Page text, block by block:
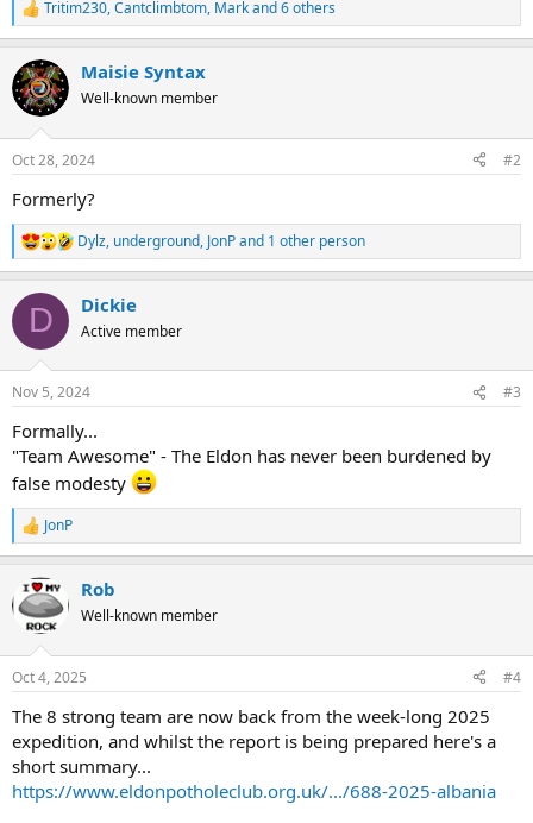
R
e
c
t
i
s
Tritim230,Cantclimbtom, Markand 6 others
Maisie Syntax
Well-known member
Oct 28, 2024 #2
Formerly?
R
e
c
i
s
Dylz, underground, JonPand 1 other person
D Dickie
Active member
Nov 5, 2024 #3
Formally...
"Team Awesome" - The Eldon has never been burdened by
false modesty
R
e
c
t
s
JonP
Rob
Well-known member
Oct 4, 2025 #4
The 8 strong team are now back from the week-long 2025
expedition, and whilst the report is being prepared here's a
short summary...
https://www.eldonpotholeclub.org.uk/.../688-2025-albania